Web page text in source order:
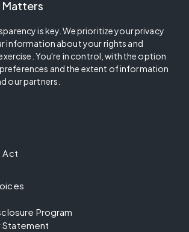
Matters
is key. We prioritize your privacy
information about your rights and
You're in control, with the option
and the extent of information
our partners.
Act
Program
Statement